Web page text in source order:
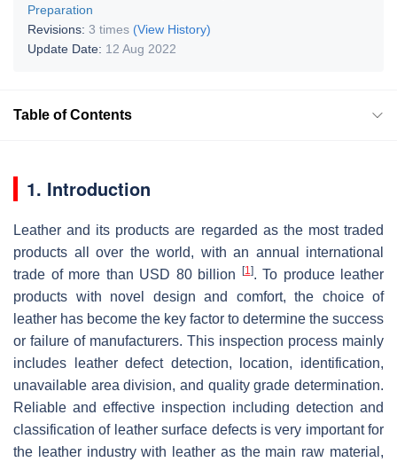
Preparation
Revisions: 3 times (View History)
Update Date: 12 Aug 2022
Table of Contents
1. Introduction
Leather and its products are regarded as the most traded
products all over the world, with an annual international
trade of more than USD 80 billion
[1]. To produce leather
products with novel design and comfort, the choice of
leather has become the key factor to determine the success
or failure of manufacturers. This inspection process mainly
includes leather defect detection, location, identification,
unavailable area division, and quality grade determination.
Reliable and effective inspection including detection and
classification of leather surface defects is very important for
the leather industry with leather as the main raw material,